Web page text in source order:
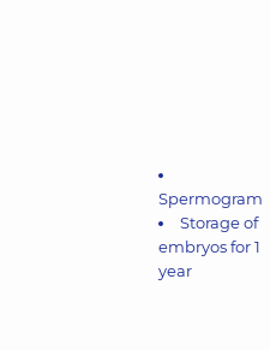
Spermogram
Storage of
embryos for 1
year